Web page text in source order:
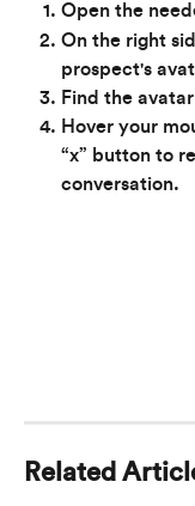
Open the
On the right
prospect's
Find the
Hover your
“x” button to
conversation.
Related